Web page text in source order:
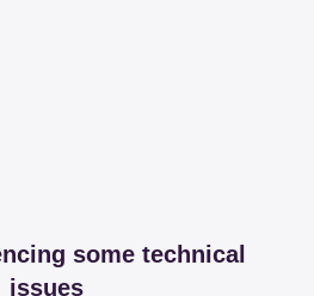
some technical
issues